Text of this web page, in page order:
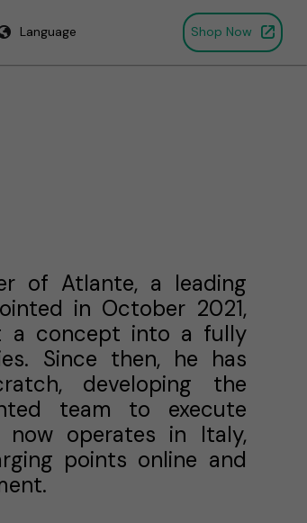
Language Shop Now
of Atlante, a leading
in October 2021,
a concept into a fully
Since then, he has
developing the
team to execute
now operates in Italy,
points online and